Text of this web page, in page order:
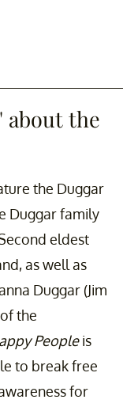
about the
the Duggar
Duggar family
eldest
as well as
Duggar (Jim
the
Peopleis
to break free
for